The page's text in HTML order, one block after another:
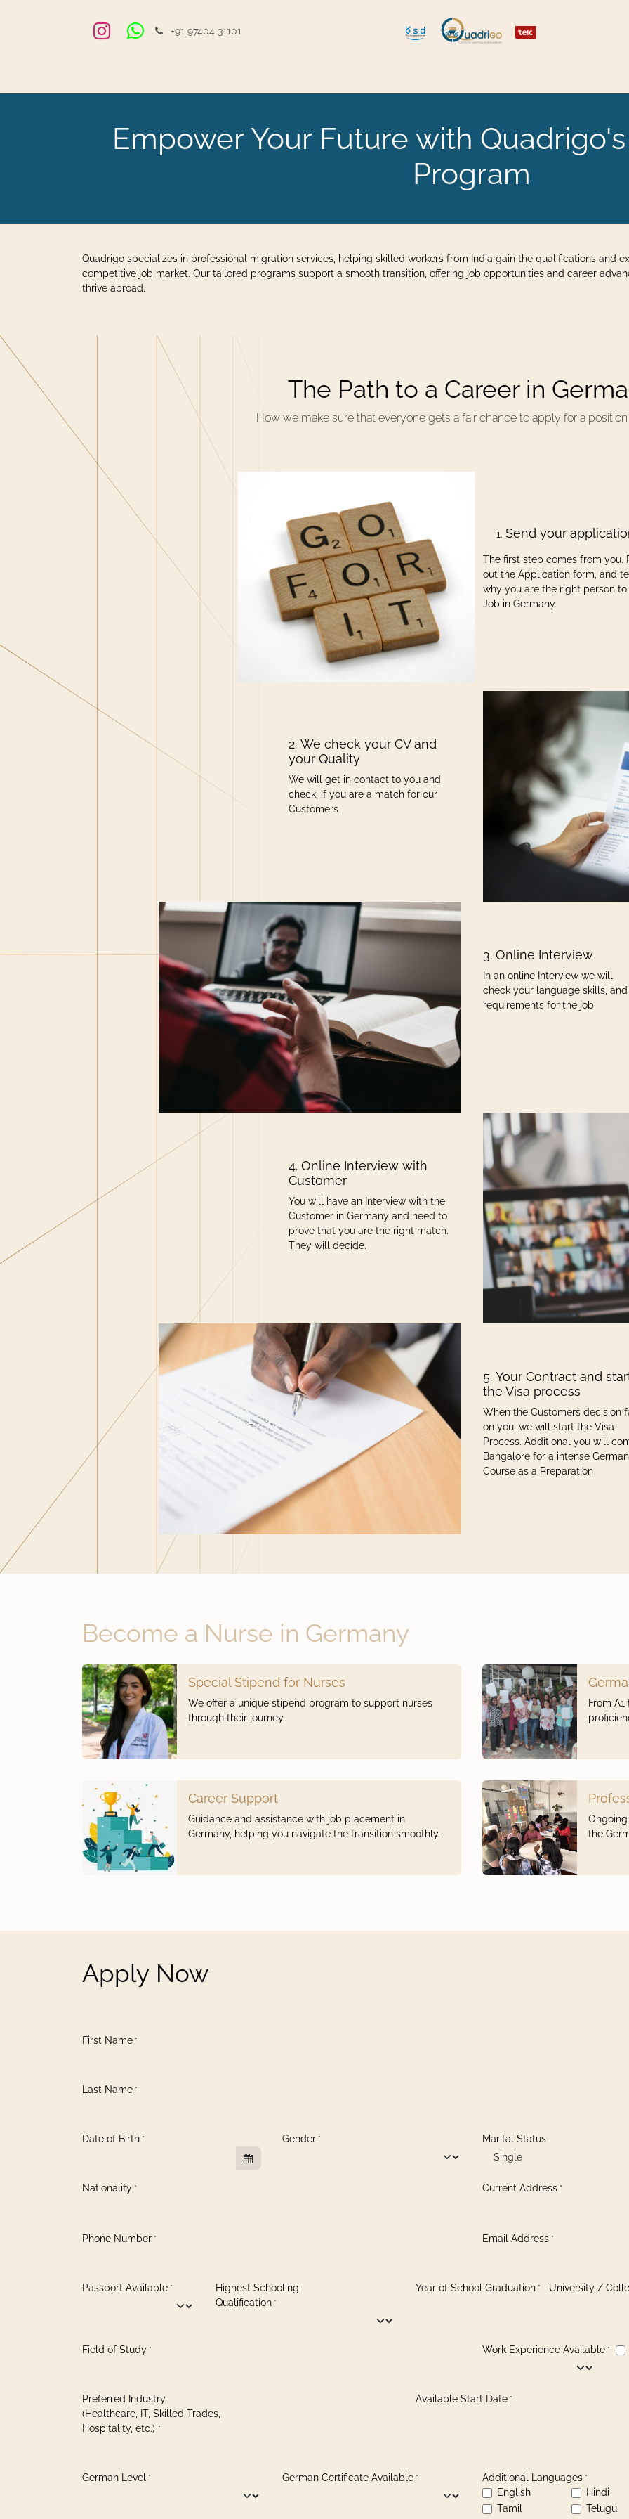
+91 97404 31101
Empower Your Future with
Program
Quadrigo specializes in professional migration services, helping skilled workers from India gain the qualifications and
competitive job market. Our tailored programs support a smooth transition, offering job opportunities and career
thrive abroad.
Send your
The first step comes from you.
out the Application form, and
why you are the right person
Job in Germany.
3. Online Interview
In an online Interview we will
check your language skills,
requirements for the job
2. We check your CV and
your Quality
We will get in contact to you and
check, if you are a match for our
Customers
The Path to a Career in
How we make sure that everyone gets a fair chance to apply for a
4. Online Interview with
Customer
You will have an Interview with the
Customer in Germany and need to
prove that you are the right match.
They will decide.
5. Your Contract and
the Visa process
When the Customers decision
on you, we will start the Visa
Process. Additional you will
Bangalore for a intense German
Course as a Preparation
Become a Nurse in Germany
Special Stipend for Nurses
We offer a unique stipend program to support nurses
through their journey
From
Career Support
Guidance and assistance with job placement in
Germany, helping you navigate the transition smoothly.
the
Apply Now
First Name *
Last Name *
Date of Birth * Gender * Marital Status
Nationality * Current Address *
Phone Number * Email Address *
Passport Available *
Highest Schooling
Qualification *
Year of School Graduation * University /
Field of Study * Work Experience Available *
Preferred Industry
(Healthcare, IT, Skilled Trades,
Hospitality, etc.) *
Available Start Date *
German Level * German Certificate Available * Additional Languages *
English
Hindi
Tamil
Telugu